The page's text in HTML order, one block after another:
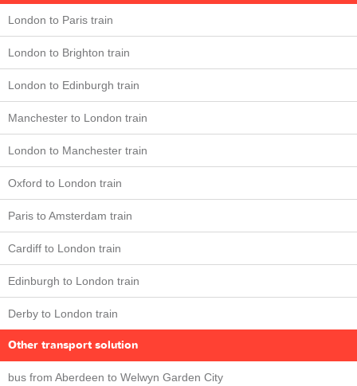
London to Paris train
London to Brighton train
London to Edinburgh train
Manchester to London train
London to Manchester train
Oxford to London train
Paris to Amsterdam train
Cardiff to London train
Edinburgh to London train
Derby to London train
Other transport solution
bus from Aberdeen to Welwyn Garden City